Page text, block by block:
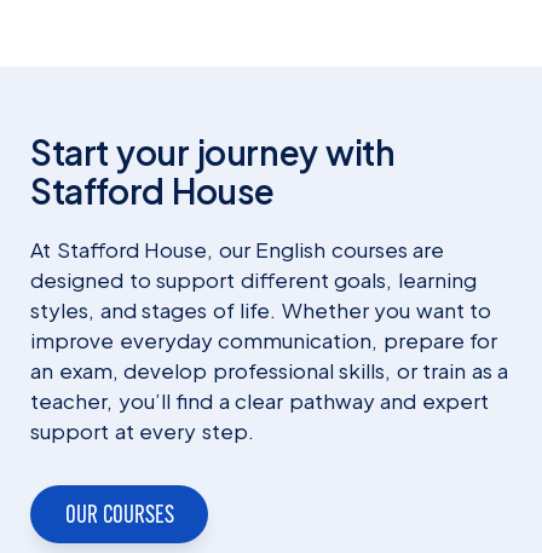
Onyeka Omenye
SENIOR REGIONAL MANAGER
AFRICA
Quoc Viet Cao
REGIONAL DIRECTOR SOUTH EAST
Selda Yildiz
RECRUITMENT MANAGER TURKEY
Start your journey with
Stafford House
At Stafford House, our English courses are
designed to support different goals, learning
styles, and stages of life. Whether you want to
improve everyday communication, prepare for
an exam, develop professional skills, or train as a
teacher, you’ll find a clear pathway and expert
support at every step.
OUR COURSES